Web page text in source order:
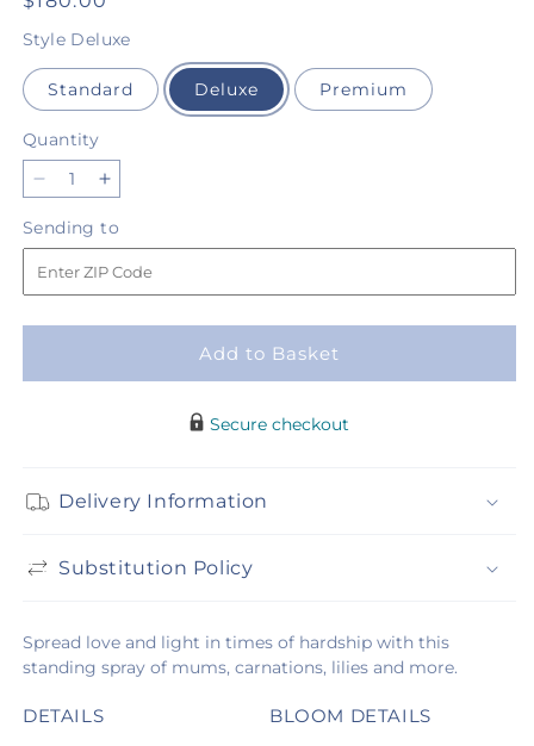
price
Style Deluxe
Standard Deluxe Premium
Quantity
Quantity
Decrease
for
Love
&amp;
Increase
for
Love
&amp;
Sending to
to
Add to Basket
Secure checkout
Delivery Information
Substitution Policy
Spread love and light in times of hardship with this
standing spray of mums, carnations, lilies and more.
DETAILS BLOOM DETAILS